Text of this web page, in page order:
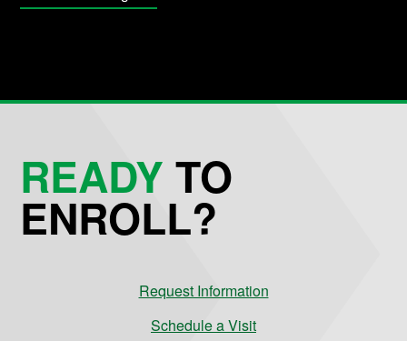
READYTO
ENROLL?
Request Information
Schedule a Visit